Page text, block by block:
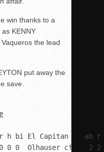
win thanks to a
KENNY
the lead
put away the
save.
h bi El Capitan    ab
0 0  Olhauser cf    2